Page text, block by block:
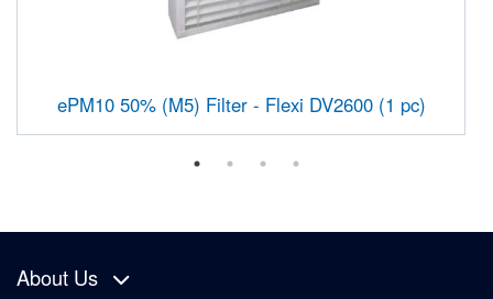
ePM10 50% (M5) Filter - Flexi DV2600 (1 pc)
About Us